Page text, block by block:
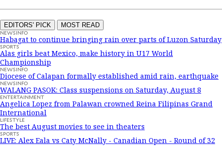
EDITORS' PICK MOST READ
NEWSINFO
Habagat to continue bringing rain over parts of Luzon Saturday
SPORTS
Alas girls beat Mexico, make history in U17 World
Championship
NEWSINFO
Diocese of Calapan formally established amid rain, earthquake
NEWSINFO
WALANG PASOK: Class suspensions on Saturday, August 8
ENTERTAINMENT
Angelica Lopez from Palawan crowned Reina Filipinas Grand
International
LIFESTYLE
The best August movies to see in theaters
SPORTS
LIVE: Alex Eala vs Caty McNally - Canadian Open - Round of 32